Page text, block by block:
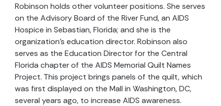
Robinson holds other volunteer positions. She serves
on the Advisory Board of the River Fund, an AIDS
Hospice in Sebastian, Florida; and she is the
organization’s education director. Robinson also
serves as the Education Director for the Central
Florida chapter of the AIDS Memorial Quilt Names
Project. This project brings panels of the quilt, which
was first displayed on the Mall in Washington, DC,
several years ago, to increase AIDS awareness.